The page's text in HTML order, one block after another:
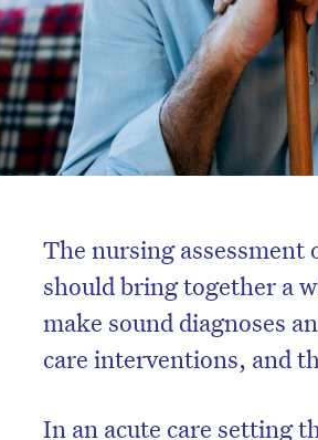
The nursing
should bring together a
make sound diagnoses
care interventions, and
In an acute care setting